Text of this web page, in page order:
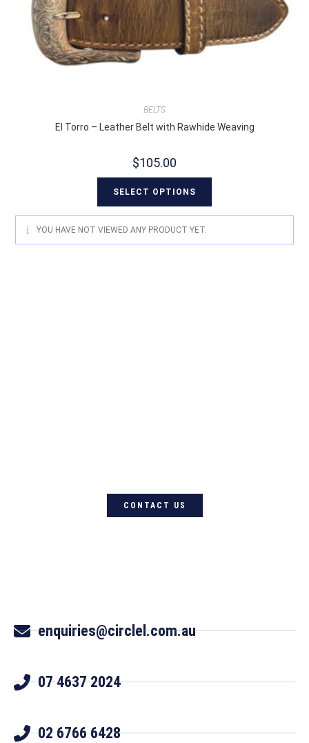
BELTS
El Torro – Leather Belt with Rawhide Weaving
$105.00
SELECT OPTIONS
YOU HAVE NOT VIEWED ANY PRODUCT YET.
CONTACT US
enquiries@circlel.com.au
07 4637 2024
02 6766 6428